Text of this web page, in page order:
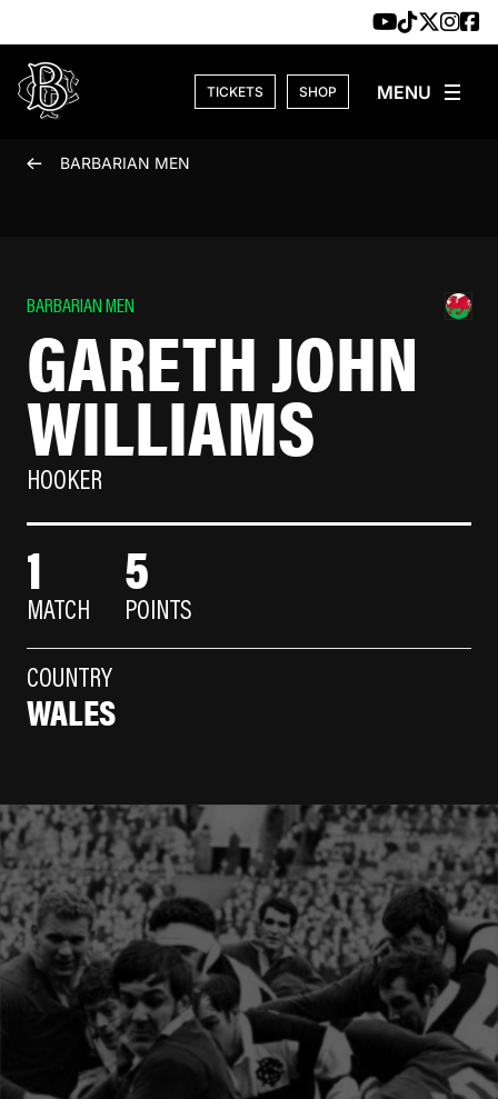
TICKETS SHOP
BARBARIAN MEN
BARBARIAN MEN
GARETH JOHN
WILLIAMS
HOOKER
1
MATCH
5
POINTS
COUNTRY
WALES